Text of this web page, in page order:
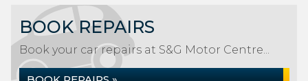
BOOK REPAIRS
Book your car repairs at S&G Motor Centre...